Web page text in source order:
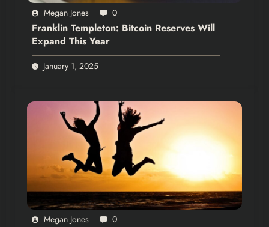
Megan Jones 0
Franklin Templeton: Bitcoin Reserves Will
Expand This Year
January 1, 2025
Megan Jones 0